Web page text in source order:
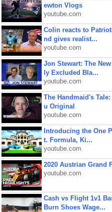
ewton Vlogs
youtube.com
Colin reacts to
nd gives realist...
youtube.com
Jon Stewart: The
ly Excluded Bla...
youtube.com
The Handmaid's Tale:
u Original
youtube.com
Introducing the One
t. Formula, Ki...
youtube.com
2020 Austrian Grand
youtube.com
Cash vs Flight 1v1
Burn Shoes Wage...